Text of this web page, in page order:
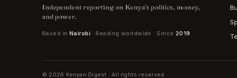
Independent reporting on Kenya's politics, money,
and power.
Based in Nairobi · Reading worldwide · Since 2019
© 2026 Kenyan Digest · All rights reserved